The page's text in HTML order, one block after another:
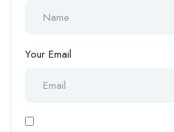
Your Email